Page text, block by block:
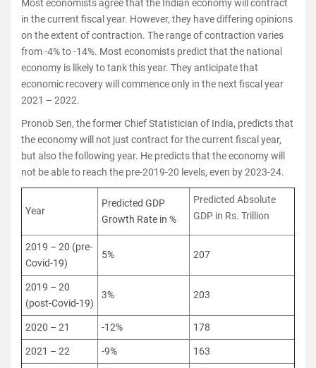
Most economists agree that the Indian economy will contract
in the current fiscal year. However, they have differing opinions
on the extent of contraction. The range of contraction varies
from -4% to -14%. Most economists predict that the national
economy is likely to tank this year. They anticipate that
economic recovery will commence only in the next fiscal year
2021 – 2022.
Pronob Sen, the former Chief Statistician of India, predicts that
the economy will not just contract for the current fiscal year,
but also the following year. He predicts that the economy will
not be able to reach the pre-2019-20 levels, even by 2023-24.
Year
Predicted GDP
Growth Rate in %
Predicted Absolute
GDP in Rs. Trillion
2019 – 20 (pre-
Covid-19)
5% 207
2019 – 20
(post-Covid-19)
3% 203
2020 – 21 -12% 178
2021 – 22 -9% 163